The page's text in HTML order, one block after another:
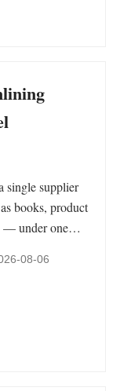
single supplier
books, product
— under one…
08-06